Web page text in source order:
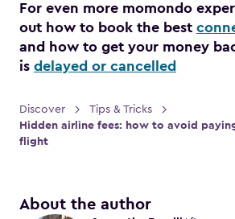
For even more momondo
out how to book the best
and how to get your money
is delayed or cancelled
Discover
Tips & Tricks
Hidden airline fees: how to avoid
flight
About the author